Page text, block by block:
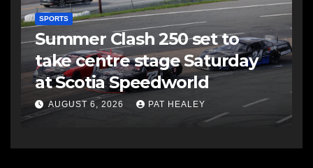
SPORTS
Summer Clash 250 set to
take centre stage Saturday
at Scotia Speedworld
AUGUST 6, 2026 PAT HEALEY